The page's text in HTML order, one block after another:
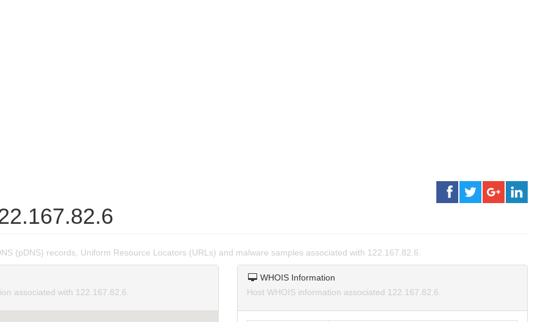
(pDNS) records, Uniform Resource Locators (URLs) and malware samples associated with 122.167.82.6.
associated with 122.167.82.6.
WHOIS Information
Host WHOIS information associated 122.167.82.6.